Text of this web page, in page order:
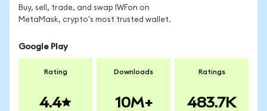
Buy, sell, trade, and swap IWFon on
MetaMask, crypto's most trusted wallet.
Google Play
Rating
4.4
Downloads
10M+
Ratings
483.7K